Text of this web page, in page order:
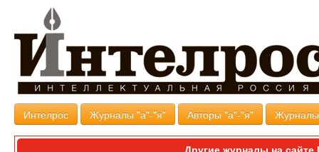
Интелрос Журналы "а"-"я" Авторы "а"-"я"
Другие журналы на